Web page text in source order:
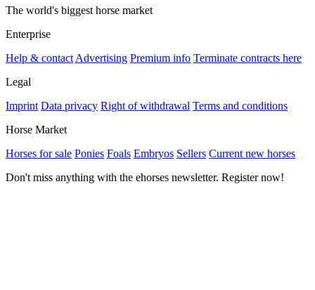
The world's biggest horse market
Enterprise
Help & contact Advertising Premium info Terminate contracts here
Legal
Imprint Data privacy Right of withdrawal Terms and conditions
Horse Market
Horses for sale Ponies Foals Embryos Sellers Current new horses
Don't miss anything with the ehorses newsletter. Register now!